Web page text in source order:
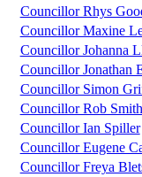
Councillor Rhys
Councillor Maxine
Councillor Johanna
Councillor Jonathan
Councillor Simon
Councillor Rob Smith
Councillor Ian Spiller
Councillor Eugene
Councillor Freya